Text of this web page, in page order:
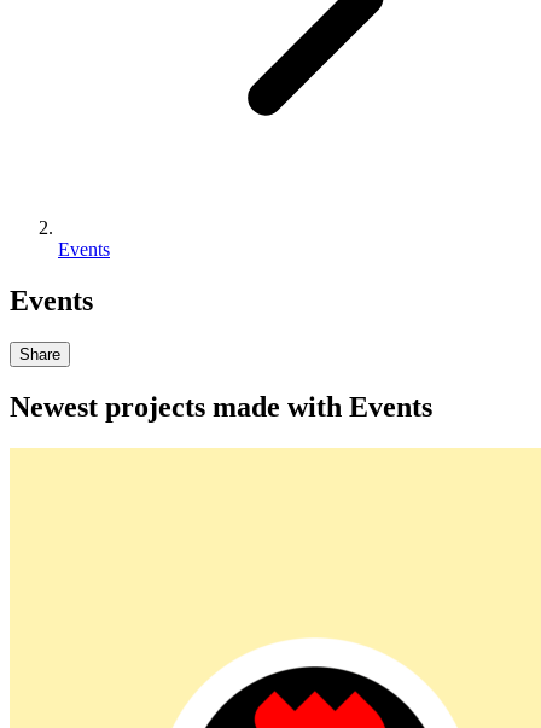
Events
Events
Share
Newest projects made with Events